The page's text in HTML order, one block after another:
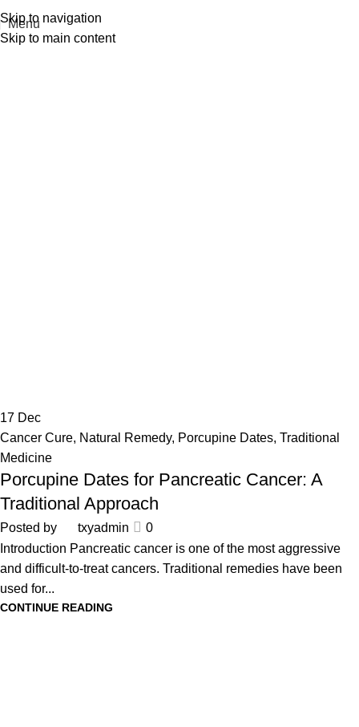
Skip to navigation
Skip to main content
Menu
17 Dec
Cancer Cure, Natural Remedy, Porcupine Dates, Traditional
Medicine
Porcupine Dates for Pancreatic Cancer: A
Traditional Approach
Posted by txyadmin
0
Introduction Pancreatic cancer is one of the most aggressive
and difficult-to-treat cancers. Traditional remedies have been
used for...
CONTINUE READING